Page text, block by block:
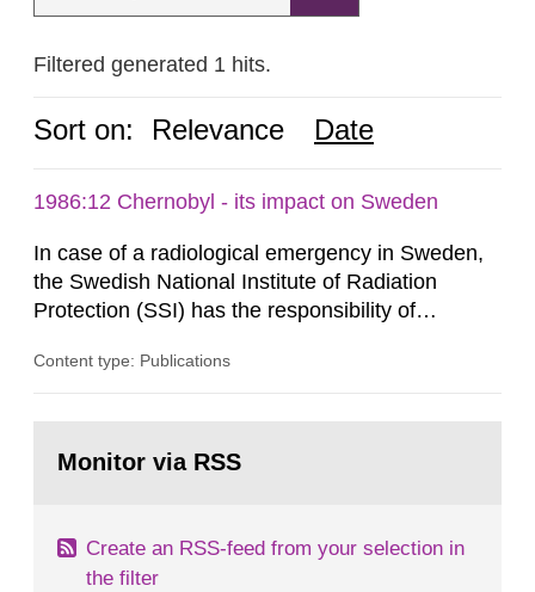
Filtered generated 1 hits.
Sort on: Relevance Date
1986:12 Chernobyl - its impact on Sweden
In case of a radiological emergency in Sweden,
the Swedish National Institute of Radiation
Protection (SSI) has the responsibility of
both from SSI and from other authorities.
task force convened at 1030 am. A large number
Content type: Publications
page:Monitor via RSS
Create an RSS-feed from your selection in
the filter